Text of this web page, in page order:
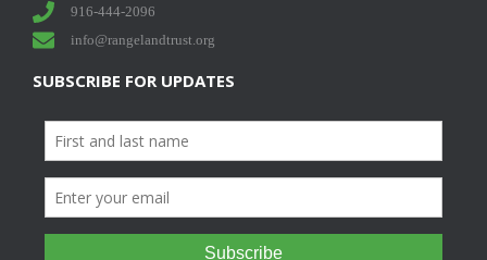
916-444-2096
info@rangelandtrust.org
SUBSCRIBE FOR UPDATES